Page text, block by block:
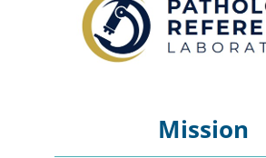
Mission